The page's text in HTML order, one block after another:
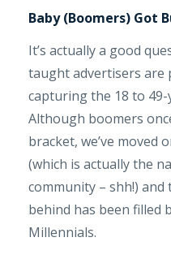
Baby (Boomers) Got
It’s actually a good
taught advertisers are
capturing the 18 to
Although boomers
bracket, we’ve moved
(which is actually the
community – shh!)
behind has been filled
Millennials.